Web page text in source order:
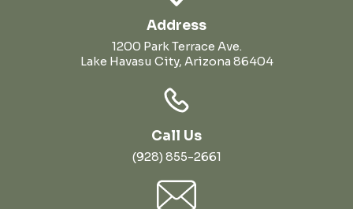
Address
1200 Park Terrace Ave.
Lake Havasu City, Arizona 86404
Call Us
(928) 855-2661